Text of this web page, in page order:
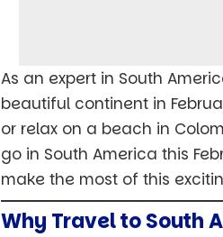
As an expert in South
beautiful continent in
or relax on a beach in
go in South America this
make the most of this
Why Travel to South